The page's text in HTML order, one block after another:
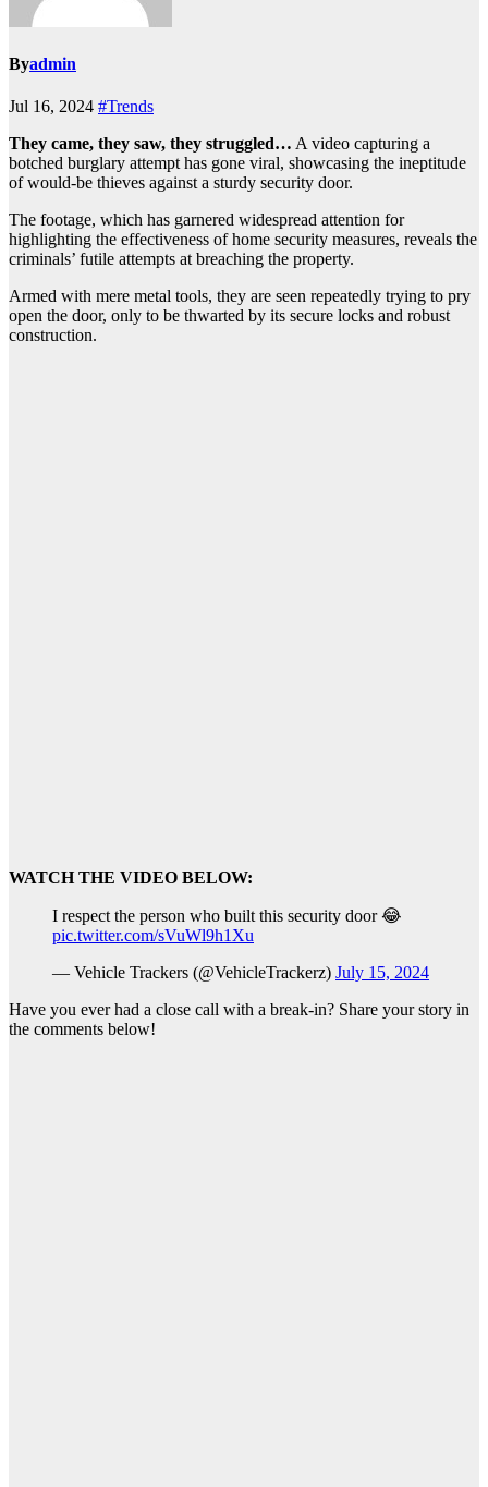
Byadmin
Jul 16, 2024 #Trends
They came, they saw, they struggled… A video capturing a
botched burglary attempt has gone viral, showcasing the ineptitude
of would-be thieves against a sturdy security door.
The footage, which has garnered widespread attention for
highlighting the effectiveness of home security measures, reveals the
criminals’ futile attempts at breaching the property.
Armed with mere metal tools, they are seen repeatedly trying to pry
open the door, only to be thwarted by its secure locks and robust
construction.
WATCH THE VIDEO BELOW:
I respect the person who built this security door 😂
pic.twitter.com/sVuWl9h1Xu
— Vehicle Trackers (@VehicleTrackerz) July 15, 2024
Have you ever had a close call with a break-in? Share your story in
the comments below!